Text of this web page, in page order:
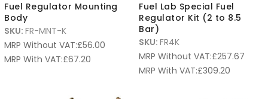
Fuel Regulator Mounting
Body
SKU: FR-MNT-K
MRP Without VAT:£56.00
MRP With VAT:£67.20
Fuel Lab Special Fuel
Regulator Kit (2 to 8.5
Bar)
SKU: FR4K
MRP Without VAT:£257.67
MRP With VAT:£309.20